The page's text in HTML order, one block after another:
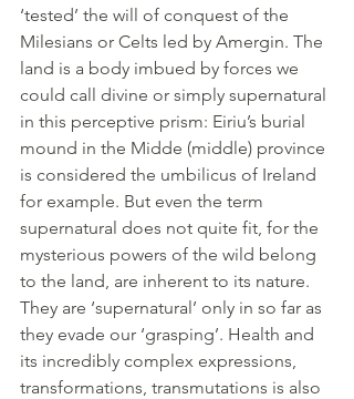
‘tested’ the will of conquest of the
Milesians or Celts led by Amergin. The
land is a body imbued by forces we
could call divine or simply supernatural
in this perceptive prism: Eiriu’s burial
mound in the Midde (middle) province
is considered the umbilicus of Ireland
for example. But even the term
supernatural does not quite fit, for the
mysterious powers of the wild belong
to the land, are inherent to its nature.
They are ‘supernatural’ only in so far as
they evade our ‘grasping’. Health and
its incredibly complex expressions,
transformations, transmutations is also